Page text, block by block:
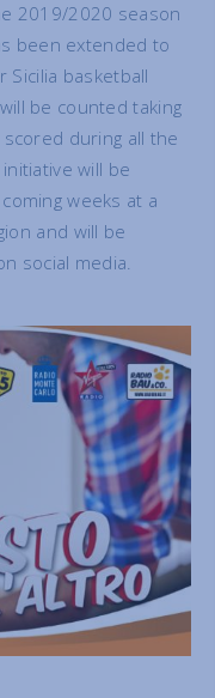
2019/2020 season
been extended to
Sicilia basketball
be counted taking
during all the
will be
weeks at a
and will be
social media.